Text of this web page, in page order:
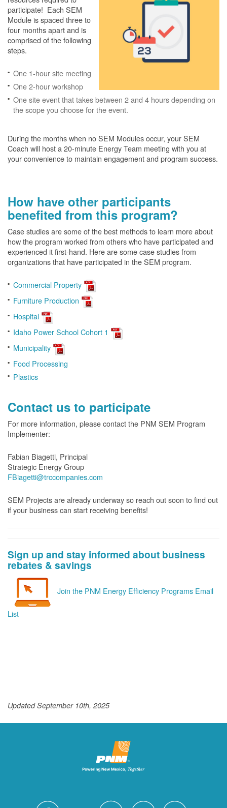
participate! Each SEM
Module is spaced three to
four months apart and is
comprised of the following
steps.
One 1-hour site meeting
One 2-hour workshop
One site event that takes between 2 and 4 hours depending on
the scope you choose for the event.
During the months when no SEM Modules occur, your SEM
Coach will host a 20-minute Energy Team meeting with you at
your convenience to maintain engagement and program success.
How have other participants
benefited from this program?
Case studies are some of the best methods to learn more about
how the program worked from others who have participated and
experienced it first-hand. Here are some case studies from
organizations that have participated in the SEM program.
Commercial Property
Furniture Production
Hospital
Idaho Power School Cohort 1
Municipality
Food Processing
Plastics
Contact us to participate
For more information, please contact the PNM SEM Program
Implementer:
Fabian Biagetti, Principal
Strategic Energy Group
FBiagetti@trccompanies.com
SEM Projects are already underway so reach out soon to find out
if your business can start receiving benefits!
Sign up and stay informed about business
rebates & savings
Join the PNM Energy Efficiency Programs Email
List
Updated September 10th, 2025